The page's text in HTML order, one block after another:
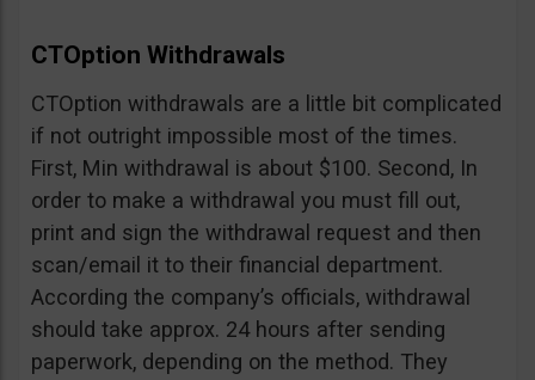
CTOption Withdrawals
CTOption withdrawals are a little bit complicated
if not outright impossible most of the times.
First, Min withdrawal is about $100. Second, In
order to make a withdrawal you must fill out,
print and sign the withdrawal request and then
scan/email it to their financial department.
According the company’s officials, withdrawal
should take approx. 24 hours after sending
paperwork, depending on the method. They